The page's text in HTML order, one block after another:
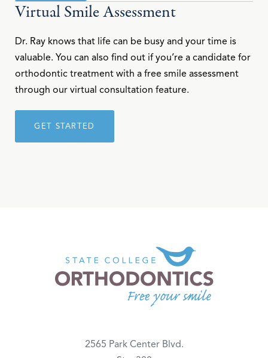
Virtual Smile Assessment
Dr. Ray knows that life can be busy and your time is
valuable. You can also find out if you’re a candidate for
orthodontic treatment with a free smile assessment
through our virtual consultation feature.
GET STARTED
2565 Park Center Blvd.